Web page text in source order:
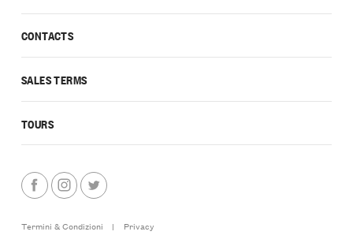
CONTACTS
SALES TERMS
TOURS
Termini & Condizioni | Privacy